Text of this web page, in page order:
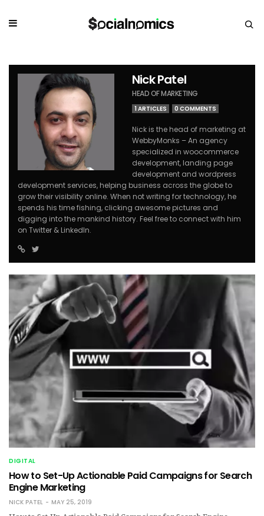
Nick Patel
HEAD OF MARKETING
1 ARTICLES 0 COMMENTS
Nick is the head of marketing at
WebbyMonks – An agency
specialized in woocommerce
development, landing page
development and wordpress
development services, helping business across the globe to
grow their visibility online. When not writing for technology, he
spends his time fishing, clicking awesome pictures and
digging into the mankind history. Feel free to connect with him
on Twitter & LinkedIn.
DIGITAL
How to Set-Up Actionable Paid Campaigns for Search
Engine Marketing
NICK PATEL
MAY 25, 2019